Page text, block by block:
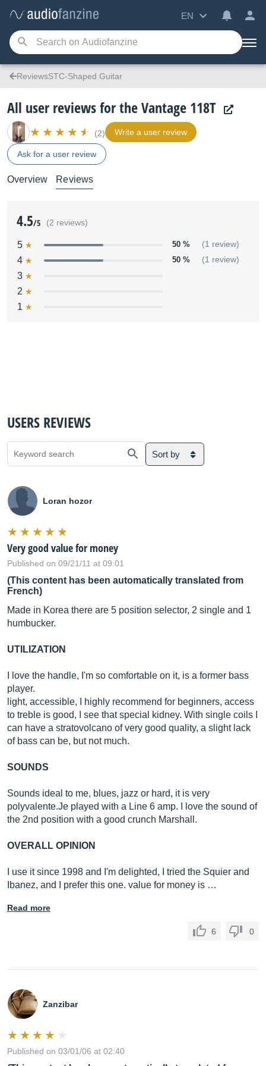
EN
ReviewsSTC-Shaped Guitar
All user reviews for the Vantage 118T
(2) Write a user review
Ask for a user review
Overview Reviews
4.5/5 (2 reviews)
5 50 % (1 review)
4 50 % (1 review)
3
2
1
USERS REVIEWS
Sort by
Loran hozor
Very good value for money
Published on 09/21/11 at 09:01
(This content has been automatically translated from
French)
Made in Korea there are 5 position selector, 2 single and 1
humbucker.
UTILIZATION
I love the handle, I'm so comfortable on it, is a former bass
player.
light, accessible, I highly recommend for beginners, access
to treble is good, I see that special kidney. With single coils I
can have a stratovolcano of very good quality, a slight lack
of bass can be, but not much.
SOUNDS
Sounds ideal to me, blues, jazz or hard, it is very
polyvalente.Je played with a Line 6 amp. I love the sound of
the 2nd position with a good crunch Marshall.
OVERALL OPINION
I use it since 1998 and I'm delighted, I tried the Squier and
Ibanez, and I prefer this one. value for money is …
Read more
6 0
Zanzibar
Published on 03/01/06 at 02:40